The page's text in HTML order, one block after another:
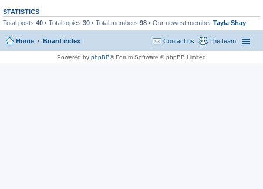
STATISTICS
Total posts 40 • Total topics 30 • Total members 98 • Our newest member Tayla Shay
Home Board index The team
Contact us
Powered by phpBB® Forum Software © phpBB Limited